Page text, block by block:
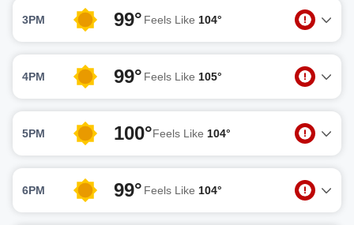
3PM 99° Feels Like 104°
4PM 99° Feels Like 105°
5PM 100°Feels Like 104°
6PM 99° Feels Like 104°